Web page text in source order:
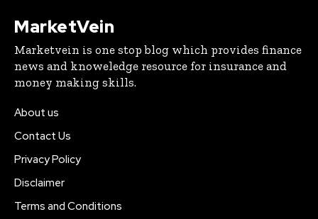
MarketVein
Marketvein is one stop blog which provides finance
news and knoweledge resource for insurance and
money making skills.
About us
Contact Us
Privacy Policy
Disclaimer
Terms and Conditions